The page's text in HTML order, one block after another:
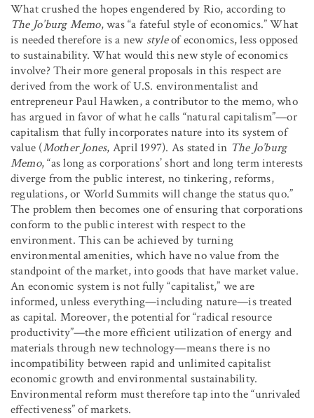
What crushed the hopes engendered by Rio, according to
The Jo’burg Memo, was “a fateful style of economics.” What
is needed therefore is a new styleof economics, less opposed
to sustainability. What would this new style of economics
involve? Their more general proposals in this respect are
derived from the work of U.S. environmentalist and
entrepreneur Paul Hawken, a contributor to the memo, who
has argued in favor of what he calls “natural capitalism”—or
capitalism that fully incorporates nature into its system of
value (Mother Jones, April 1997). As stated in The Jo’burg
Memo, “as long as corporations’ short and long term interests
diverge from the public interest, no tinkering, reforms,
regulations, or World Summits will change the status quo.”
The problem then becomes one of ensuring that corporations
conform to the public interest with respect to the
environment. This can be achieved by turning
environmental amenities, which have no value from the
standpoint of the market, into goods that have market value.
An economic system is not fully “capitalist,” we are
informed, unless everything—including nature—is treated
as capital. Moreover, the potential for “radical resource
productivity”—the more efficient utilization of energy and
materials through new technology—means there is no
incompatibility between rapid and unlimited capitalist
economic growth and environmental sustainability.
Environmental reform must therefore tap into the “unrivaled
effectiveness” of markets.